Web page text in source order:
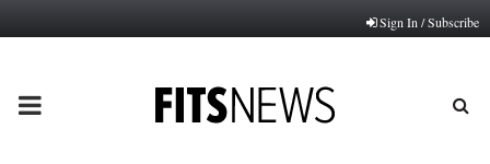
Sign In / Subscribe
PRIMARY